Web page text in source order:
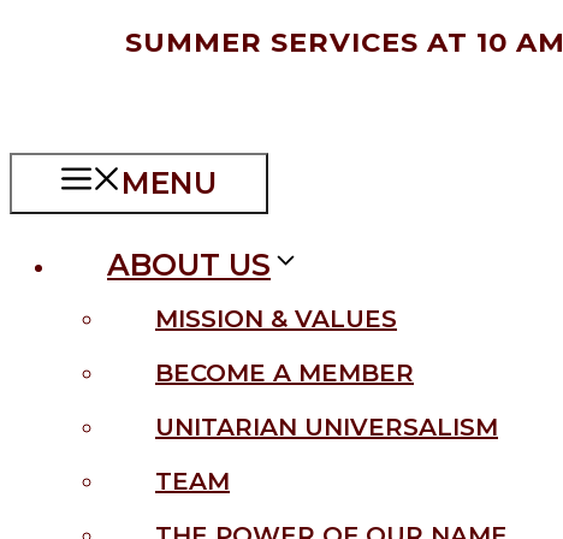
SUMMER SERVICES AT 10 AM
MENU
ABOUT US
MISSION & VALUES
BECOME A MEMBER
UNITARIAN UNIVERSALISM
TEAM